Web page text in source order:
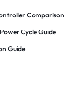
Comparison
Cycle Guide
Guide